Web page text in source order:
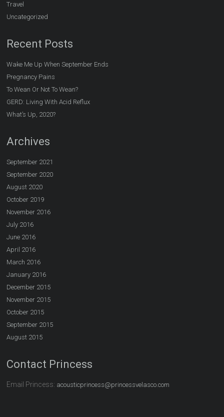
Travel
Uncategorized
Recent Posts
Wake Me Up When September Ends
Pregnancy Pains
To Wean Or Not To Wean?
GERD: Living With Acid Reflux
What’s Up, 2020?
Archives
September 2021
September 2020
August 2020
October 2019
November 2016
July 2016
June 2016
April 2016
March 2016
January 2016
December 2015
November 2015
October 2015
September 2015
August 2015
Contact Princess
Email Princess: acousticprincess@princessvelasco.com